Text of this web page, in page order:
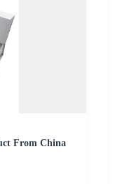
From China